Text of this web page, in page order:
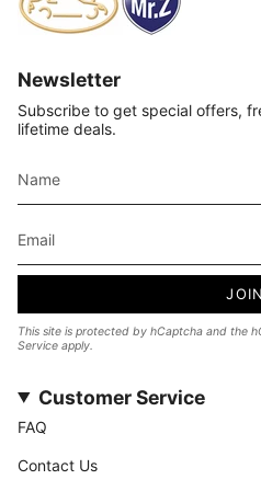
Newsletter
Subscribe to get special offers,
lifetime deals.
JOIN
This site is protected by hCaptcha and the
Service apply.
Customer Service
FAQ
Contact Us